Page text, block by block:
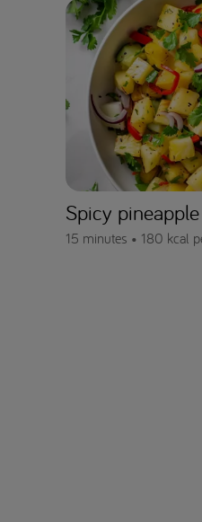
Spicy
15 minutes • 180 kcal